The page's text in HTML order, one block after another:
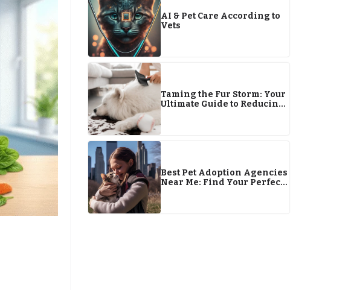
AI & Pet Care According to
Vets
Taming the Fur Storm: Your
Ultimate Guide to Reducing
Best Pet Adoption Agencies
Near Me: Find Your Perfect